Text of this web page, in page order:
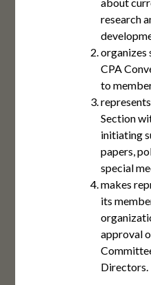
research
organizes
CPA
to
Section
initiating
papers,
special
makes
its
approval
Directors.